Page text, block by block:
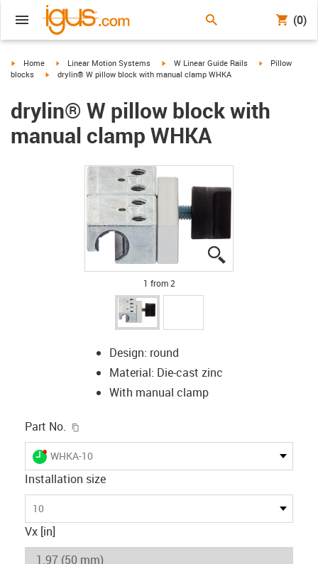
(0)
igus-icon-arrow-right
Home igus-icon-arrow-right
Linear Motion Systems igus-icon-arrow-right
W Linear Guide Rails igus-icon-
Pillow
blocks
igus-icon-arrow-right
drylin® W pillow block with manual clamp WHKA
drylin® W pillow block with
manual clamp WHKA
1 from 2
Design: round
Material: Die-cast zinc
With manual clamp
Part No.
igus-icon-lieferzeit-dot
WHKA-10
Installation size
10
Vx [in]